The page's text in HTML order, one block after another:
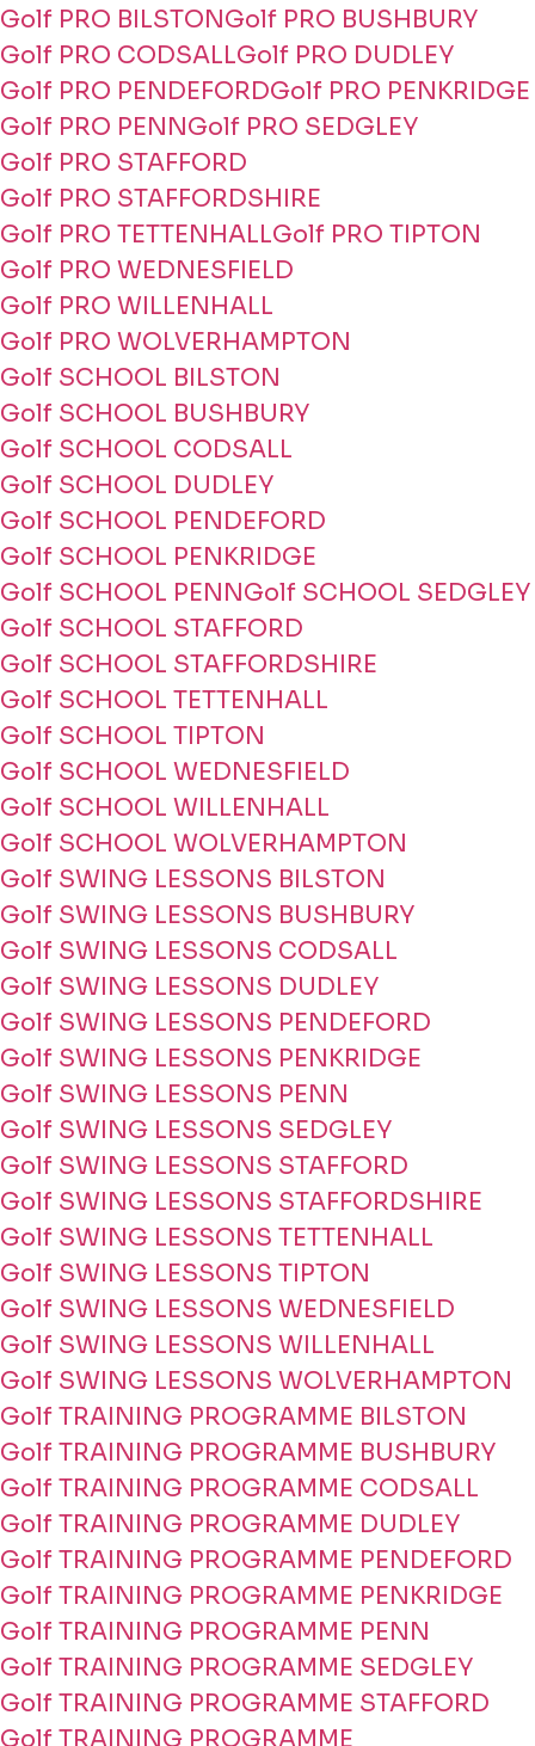
Golf PRO BILSTONGolf PRO BUSHBURY
Golf PRO CODSALLGolf PRO DUDLEY
Golf PRO PENDEFORDGolf PRO PENKRIDGE
Golf PRO PENNGolf PRO SEDGLEY
Golf PRO STAFFORD
Golf PRO STAFFORDSHIRE
Golf PRO TETTENHALLGolf PRO TIPTON
Golf PRO WEDNESFIELD
Golf PRO WILLENHALL
Golf PRO WOLVERHAMPTON
Golf SCHOOL BILSTON
Golf SCHOOL BUSHBURY
Golf SCHOOL CODSALL
Golf SCHOOL DUDLEY
Golf SCHOOL PENDEFORD
Golf SCHOOL PENKRIDGE
Golf SCHOOL PENNGolf SCHOOL SEDGLEY
Golf SCHOOL STAFFORD
Golf SCHOOL STAFFORDSHIRE
Golf SCHOOL TETTENHALL
Golf SCHOOL TIPTON
Golf SCHOOL WEDNESFIELD
Golf SCHOOL WILLENHALL
Golf SCHOOL WOLVERHAMPTON
Golf SWING LESSONS BILSTON
Golf SWING LESSONS BUSHBURY
Golf SWING LESSONS CODSALL
Golf SWING LESSONS DUDLEY
Golf SWING LESSONS PENDEFORD
Golf SWING LESSONS PENKRIDGE
Golf SWING LESSONS PENN
Golf SWING LESSONS SEDGLEY
Golf SWING LESSONS STAFFORD
Golf SWING LESSONS STAFFORDSHIRE
Golf SWING LESSONS TETTENHALL
Golf SWING LESSONS TIPTON
Golf SWING LESSONS WEDNESFIELD
Golf SWING LESSONS WILLENHALL
Golf SWING LESSONS WOLVERHAMPTON
Golf TRAINING PROGRAMME BILSTON
Golf TRAINING PROGRAMME BUSHBURY
Golf TRAINING PROGRAMME CODSALL
Golf TRAINING PROGRAMME DUDLEY
Golf TRAINING PROGRAMME PENDEFORD
Golf TRAINING PROGRAMME PENKRIDGE
Golf TRAINING PROGRAMME PENN
Golf TRAINING PROGRAMME SEDGLEY
Golf TRAINING PROGRAMME STAFFORD
Golf TRAINING PROGRAMME